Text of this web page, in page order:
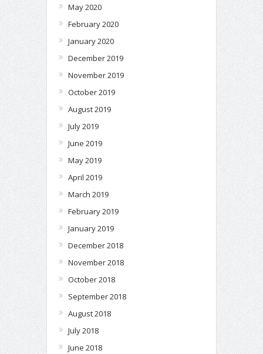
May 2020
February 2020
January 2020
December 2019
November 2019
October 2019
August 2019
July 2019
June 2019
May 2019
April 2019
March 2019
February 2019
January 2019
December 2018
November 2018
October 2018
September 2018
August 2018
July 2018
June 2018